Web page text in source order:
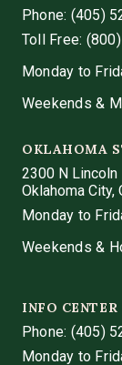
Phone: (405)
Toll Free:
Monday to
Weekends &
OKLAHOMA
2300 N Lincoln
Oklahoma City,
Monday to
Weekends &
INFO
Phone: (405)
Monday to